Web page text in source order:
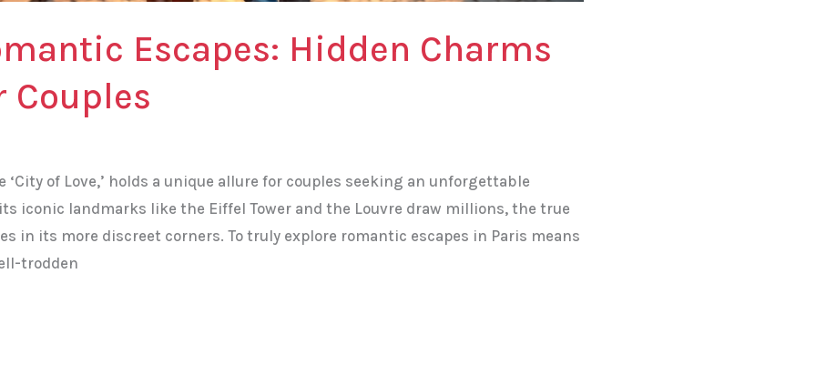
Escapes: Hidden Charms
Couples
‘City of Love,’ holds a unique allure for couples seeking an unforgettable
iconic landmarks like the Eiffel Tower and the Louvre draw millions, the true
in its more discreet corners. To truly explore romantic escapes in Paris means
trodden